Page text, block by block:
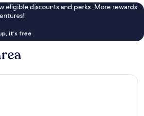
eligible discounts and perks. More rewards
it's free